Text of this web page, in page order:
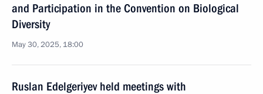
and Participation in the Convention on Biological
Diversity
May 30, 2025, 18:00
Ruslan Edelgeriyev held meetings with